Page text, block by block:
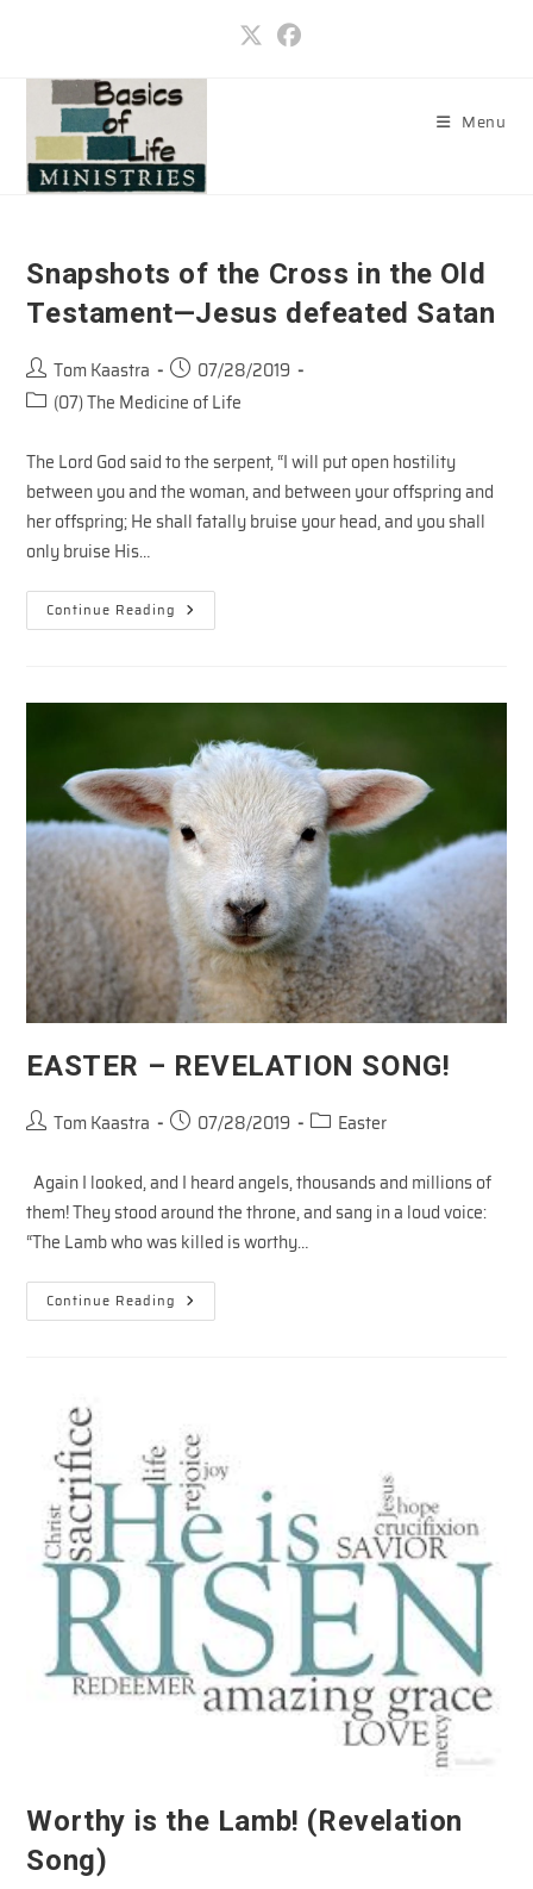
content
Menu
Snapshots of the Cross in the Old
Testament—Jesus defeated Satan
Post
author:
Tom Kaastra
Post
published:
07/28/2019
Post(07) The Medicine of Life
The Lord God said to the serpent, “I will put open hostility
between you and the woman, and between your offspring and
her offspring; He shall fatally bruise your head, and you shall
only bruise His…
Continue Reading Snapshots
Of
Old
Jesus
Defeated
Satan
EASTER – REVELATION SONG!
PostTom Kaastra
Post07/28/2019
PostEaster
Again I looked, and I heard angels, thousands and millions of
them! They stood around the throne, and sang in a loud voice:
“The Lamb who was killed is worthy…
Continue Reading EASTER
–
Worthy is the Lamb! (Revelation
Song)